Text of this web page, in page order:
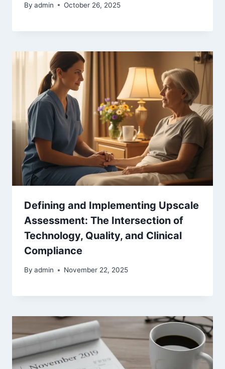
By admin October 26, 2025
Defining and Implementing Upscale
Assessment: The Intersection of
Technology, Quality, and Clinical
Compliance
By admin November 22, 2025